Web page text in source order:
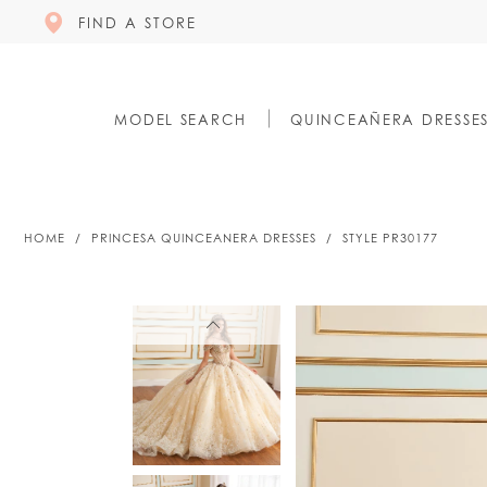
FIND A STORE
MODEL SEARCH QUINCEAÑERA
HOME PRINCESA QUINCEANERA DRESSES STYLE PR30177
PAUSE AUTOPLAY
PREVIOUS SLIDE
NEXT SLIDE
0
1
PAUSE AUTOPLAY
PREVIOUS SLIDE
NEXT SLIDE
0
1
2